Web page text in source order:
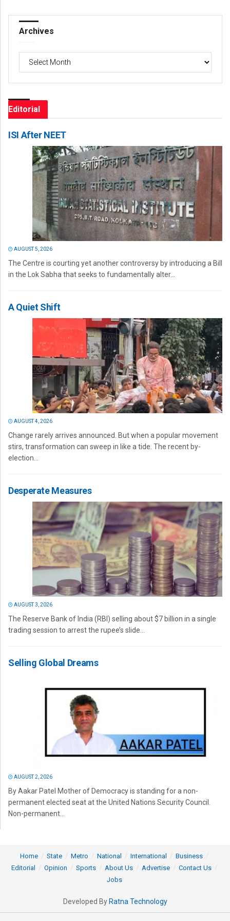
Archives
Archives
Editorial
ISI After NEET
AUGUST 5, 2026
The Centre is courting yet another controversy by introducing a Bill
in the Lok Sabha that seeks to fundamentally alter...
A Quiet Shift
AUGUST 4, 2026
Change rarely arrives announced. But when a popular movement
stirs, transformation can sweep in like a tide. The recent by-
election...
Desperate Measures
AUGUST 3, 2026
The Reserve Bank of India (RBI) selling about $7 billion in a single
trading session to arrest the rupee’s slide...
Selling Global Dreams
AUGUST 2, 2026
By Aakar Patel Mother of Democracy is standing for a non-
permanent elected seat at the United Nations Security Council.
Non-permanent...
Home State Metro National International
Business
Editorial
Opinion Sports About Us Advertise
Contact Us
Jobs
Developed By Ratna Technology